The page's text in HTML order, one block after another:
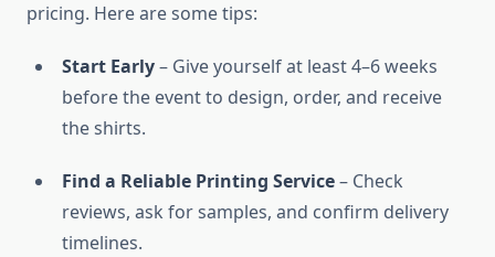
pricing. Here are some tips:
Start Early– Give yourself at least 4–6 weeks
before the event to design, order, and receive
the shirts.
Find a Reliable Printing Service– Check
reviews, ask for samples, and confirm delivery
timelines.